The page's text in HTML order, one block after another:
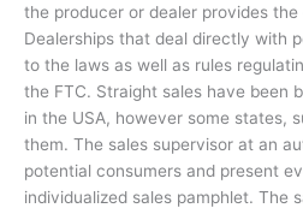
the producer or dealer provides
Dealerships that deal directly with
to the laws as well as rules
the FTC. Straight sales have been
in the USA, however some states,
them. The sales supervisor at an
potential consumers and present
individualized sales pamphlet. The